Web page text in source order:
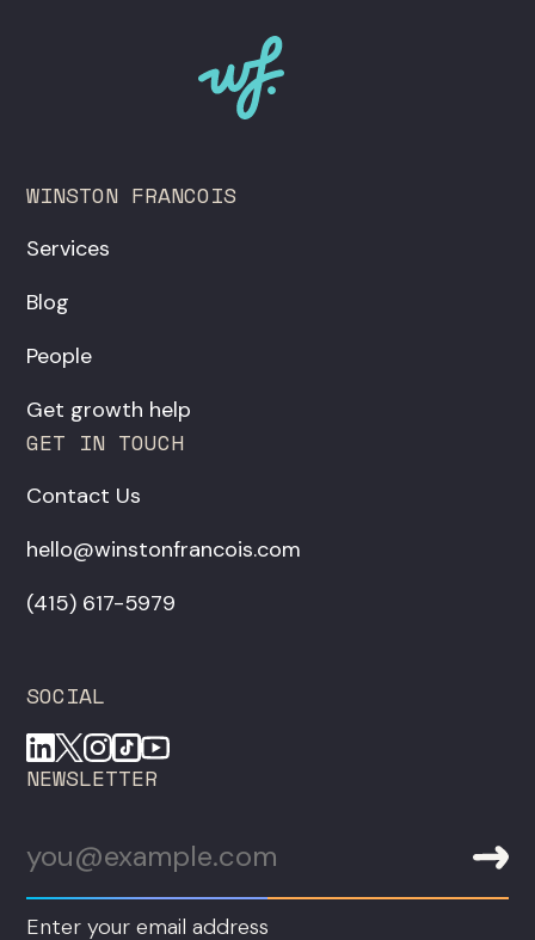
WINSTON FRANCOIS
Services
Blog
People
Get growth help
GET IN TOUCH
Contact Us
hello@winstonfrancois.com
‪(415) 617-5979‬
SOCIAL
NEWSLETTER
Enter your email address